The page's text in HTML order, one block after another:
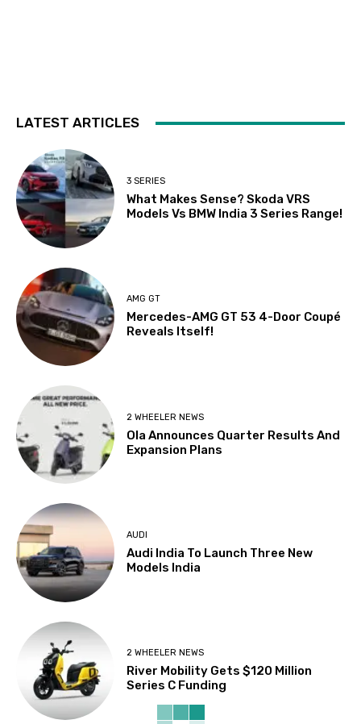
LATEST ARTICLES
3 SERIES
What Makes Sense? Skoda VRS
Models Vs BMW India 3 Series Range!
AMG GT
Mercedes-AMG GT 53 4-Door Coupé
Reveals Itself!
2 WHEELER NEWS
Ola Announces Quarter Results And
Expansion Plans
AUDI
Audi India To Launch Three New
Models India
2 WHEELER NEWS
River Mobility Gets $120 Million
Series C Funding